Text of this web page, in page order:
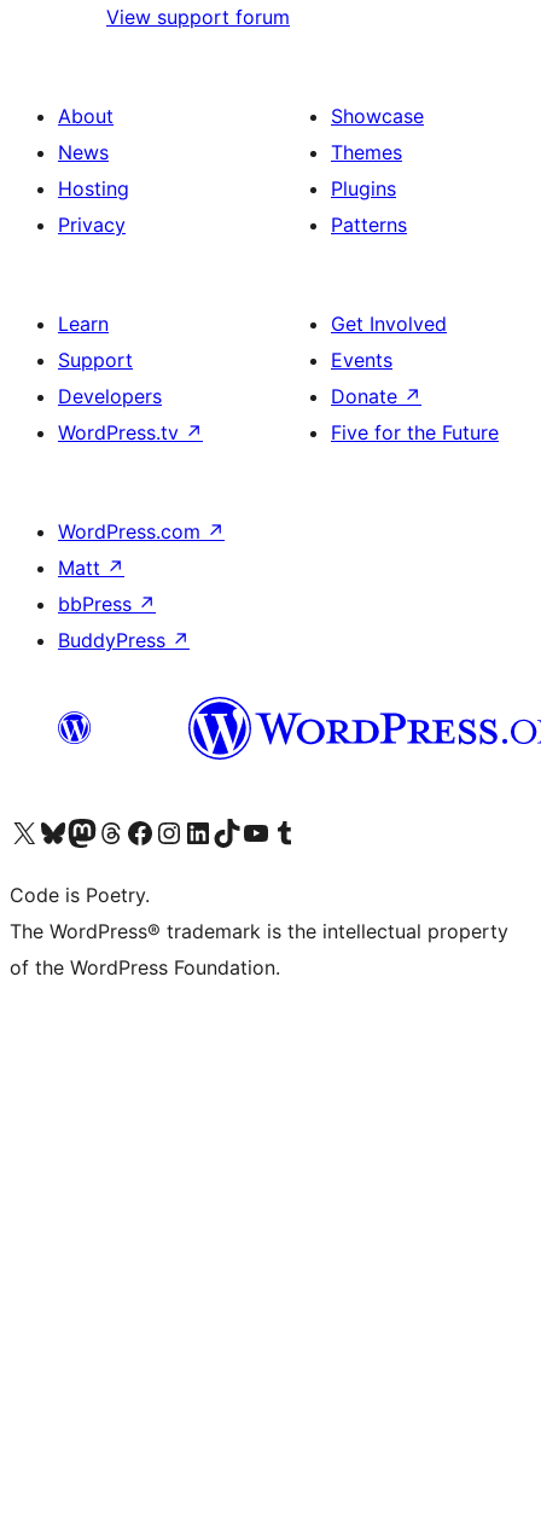
View support forum
About
News
Hosting
Privacy
Showcase
Themes
Plugins
Patterns
Learn
Support
Developers
WordPress.tv ↗
Get Involved
Events
Donate ↗
Five for the Future
WordPress.com ↗
Matt ↗
bbPress ↗
BuddyPress ↗
Visit our X (formerly Twitter) account
Visit our Bluesky account
Visit our Mastodon account
Visit our Threads account
Visit our Facebook page
Visit our Instagram account
Visit our LinkedIn account
Visit our TikTok account
Visit our YouTube channel
Visit our Tumblr account
Code is Poetry.
The WordPress® trademark is the intellectual property
of the WordPress Foundation.